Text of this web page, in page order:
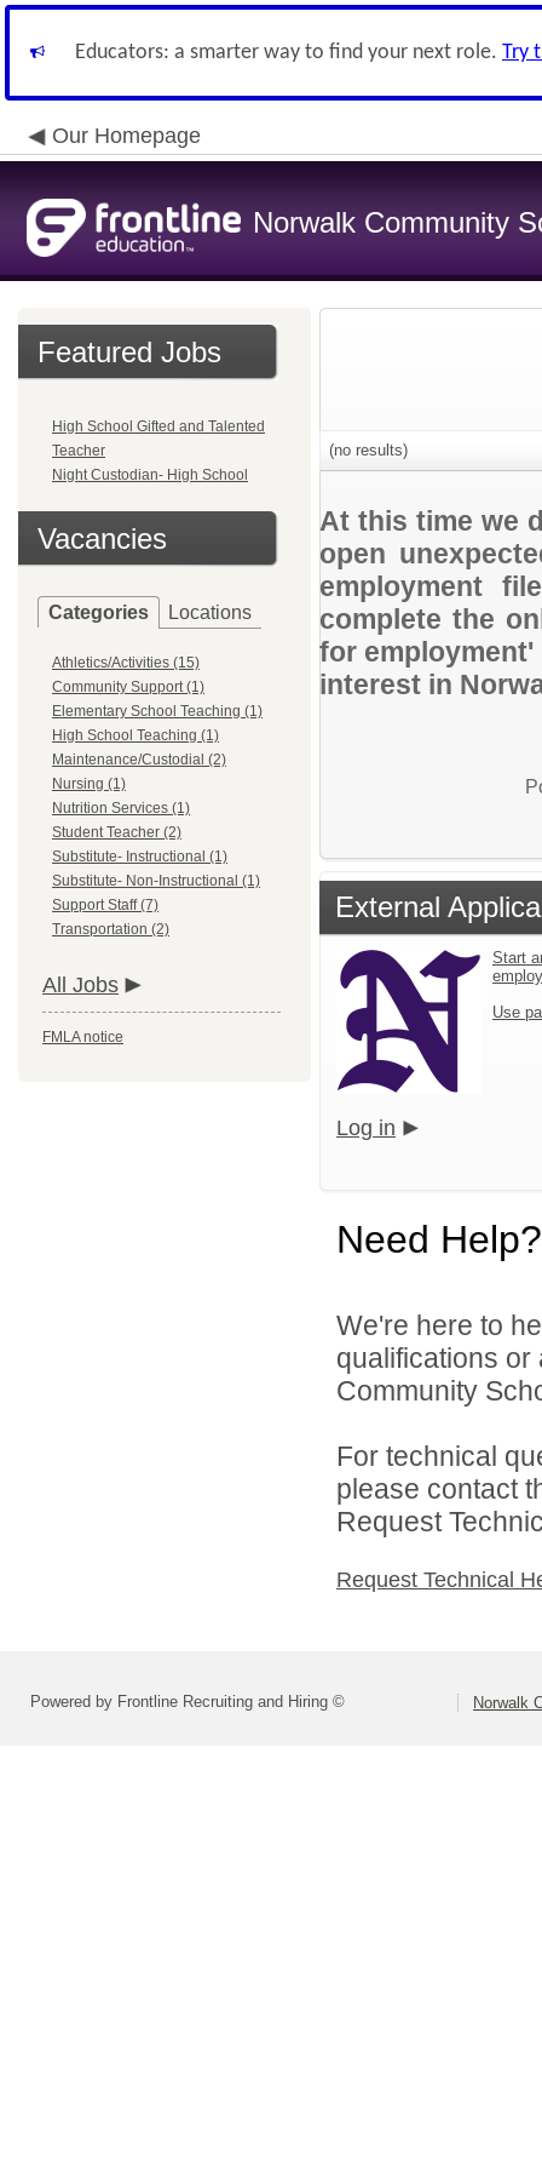
Educators: a smarter way to find your next role. Try
Our Homepage
Norwalk Community
Featured Jobs
High School Gifted and Talented
Teacher
Night Custodian- High School
Vacancies
Categories Locations
Athletics/Activities (15)
Community Support (1)
Elementary School Teaching (1)
High School Teaching (1)
Maintenance/Custodial (2)
Nursing (1)
Nutrition Services (1)
Student Teacher (2)
Substitute- Instructional (1)
Substitute- Non-Instructional (1)
Support Staff (7)
Transportation (2)
All Jobs
FMLA notice
(no results)
At this time we
open
employment
complete the
for
interest in
External
Start
Use
Log in
Need Help?
We're here to
qualifications
Community
For technical
please contact
Request
Request Technical
Powered by Frontline Recruiting and Hiring © Norwalk